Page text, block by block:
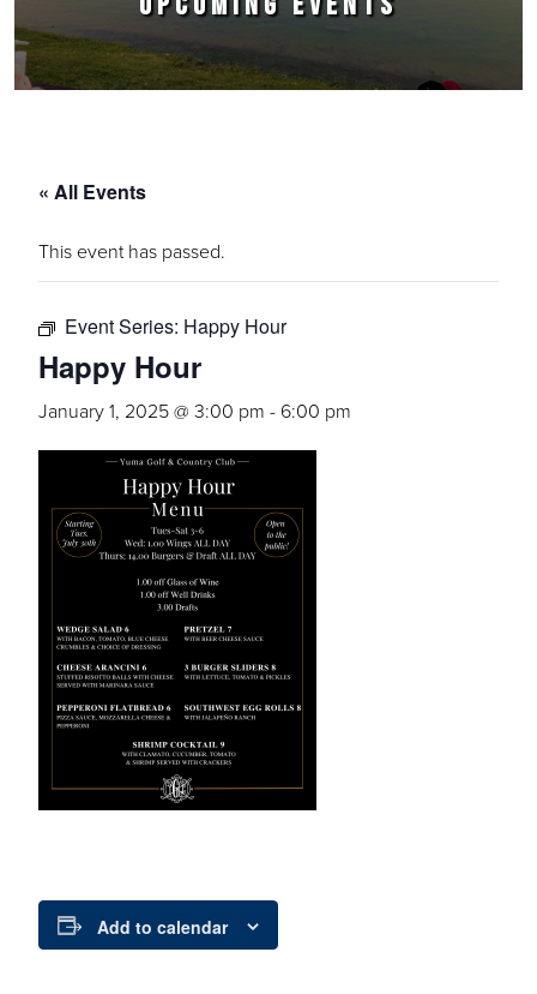
« All Events
This event has passed.
Event Series: Happy Hour
Happy Hour
January 1, 2025 @ 3:00 pm - 6:00 pm
Add to calendar